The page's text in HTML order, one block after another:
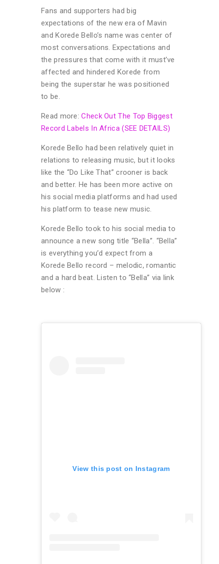
Fans and supporters had big
expectations of the new era of Mavin
and Korede Bello’s name was center of
most conversations. Expectations and
the pressures that come with it must’ve
affected and hindered Korede from
being the superstar he was positioned
to be.
Read more:Check Out The Top Biggest
Record Labels In Africa (SEE DETAILS)
Korede Bello had been relatively quiet in
relations to releasing music, but it looks
like the “Do Like That” crooner is back
and better. He has been more active on
his social media platforms and had used
his platform to tease new music.
Korede Bello took to his social media to
announce a new song title “Bella”. “Bella”
is everything you’d expect from a
Korede Bello record – melodic, romantic
and a hard beat. Listen to “Bella” via link
below :
View this post on Instagram